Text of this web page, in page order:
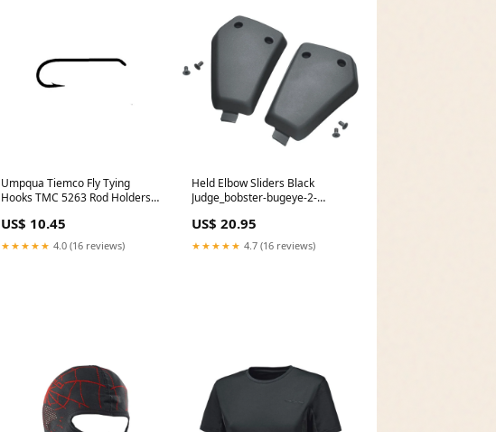
Umpqua Tiemco Fly Tying
Hooks TMC 5263 Rod Holders
US$ 10.45
★★★★★ 4.0 (16 reviews)
Held Elbow Sliders Black
Judge_bobster-bugeye-2-
with-interchangeable-lenses-
single
US$ 20.95
★★★★★ 4.7 (16 reviews)